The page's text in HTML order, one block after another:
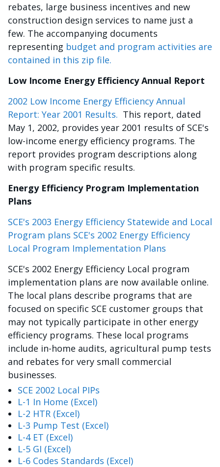
rebates, large business incentives and new
construction design services to name just a
few. The accompanying documents
representing budget and program activities are
contained in this zip file.
Low Income Energy Efficiency Annual Report
2002 Low Income Energy Efficiency Annual
Report: Year 2001 Results. This report, dated
May 1, 2002, provides year 2001 results of SCE's
low-income energy efficiency programs. The
report provides program descriptions along
with program specific results.
Energy Efficiency Program Implementation
Plans
SCE's 2003 Energy Efficiency Statewide and Local
Program plans SCE's 2002 Energy Efficiency
Local Program Implementation Plans
SCE's 2002 Energy Efficiency Local program
implementation plans are now available online.
The local plans describe programs that are
focused on specific SCE customer groups that
may not typically participate in other energy
efficiency programs. These local programs
include in-home audits, agricultural pump tests
and rebates for very small commercial
businesses.
SCE 2002 Local PIPs
L-1 In Home (Excel)
L-2 HTR (Excel)
L-3 Pump Test (Excel)
L-4 ET (Excel)
L-5 GI (Excel)
L-6 Codes Standards (Excel)